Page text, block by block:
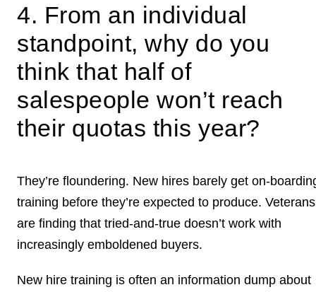
4. From an individual
standpoint, why do you
think that half of
salespeople won’t reach
their quotas this year?
They’re floundering. New hires barely get on-
training before they’re expected to produce. Veterans
are finding that tried-and-true doesn’t work with
increasingly emboldened buyers.
New hire training is often an information dump about